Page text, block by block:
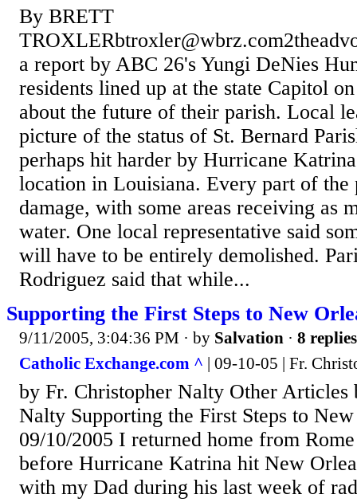
By BRETT
a report by ABC 26's Yungi DeNies
residents lined up at the state Capitol
about the future of their parish. Local
picture of the status of St. Bernard
perhaps hit harder by Hurricane
location in Louisiana. Every part of the
damage, with some areas receiving as
water. One local representative said
will have to be entirely demolished.
Rodriguez said that while...
Supporting the First Steps to New
9/11/2005, 3:04:36 PM · by Salvation · 8 replies
Catholic Exchange.com ^ | 09-10-05 | Fr.
by Fr. Christopher Nalty Other Articles
Nalty Supporting the First Steps to
09/10/2005 I returned home from
before Hurricane Katrina hit New
with my Dad during his last week of